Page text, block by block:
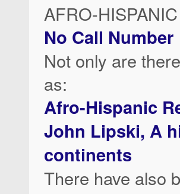
AFRO-
No Call Number
Not only are
as:
Afro-Hispanic
John Lipski, A
continents
There have also